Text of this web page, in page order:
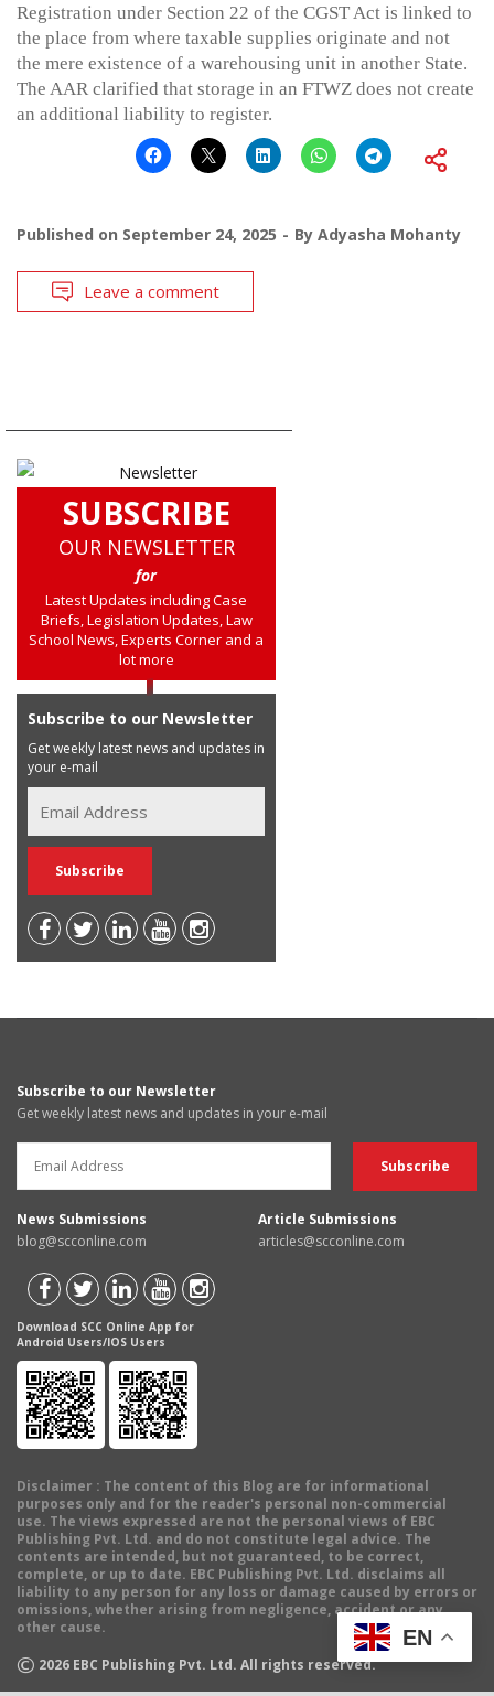
Registration under Section 22 of the CGST Act is linked to
the place from where taxable supplies originate and not
the mere existence of a warehousing unit in another State.
The AAR clarified that storage in an FTWZ does not create
an additional liability to register.
Published on September 24, 2025 By Adyasha Mohanty
Leave a comment
SUBSCRIBE
OUR NEWSLETTER
for
Latest Updates including Case
Briefs, Legislation Updates, Law
School News, Experts Corner and a
lot more
Subscribe to our Newsletter
Get weekly latest news and updates in
your e-mail
Subscribe to our Newsletter
Get weekly latest news and updates in your e-mail
News Submissions
blog@scconline.com
Article Submissions
articles@scconline.com
Download SCC Online App for
Android Users/IOS Users
Disclaimer : The content of this Blog are for informational
purposes only and for the reader's personal non-commercial
use. The views expressed are not the personal views of EBC
Publishing Pvt. Ltd. and do not constitute legal advice. The
contents are intended, but not guaranteed, to be correct,
complete, or up to date. EBC Publishing Pvt. Ltd. disclaims all
liability to any person for any loss or damage caused by errors or
omissions, whether arising from negligence, accident or any
other cause.
© 2026 EBC Publishing Pvt. Ltd. All rights reserved.
EN